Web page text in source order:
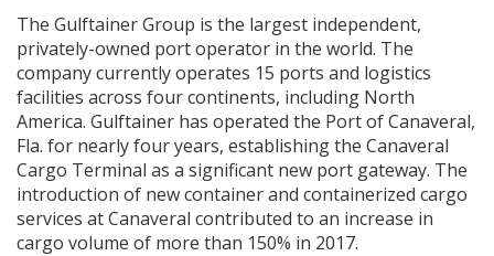
The Gulftainer Group is the largest independent,
privately-owned port operator in the world. The
company currently operates 15 ports and logistics
facilities across four continents, including North
America. Gulftainer has operated the Port of Canaveral,
Fla. for nearly four years, establishing the Canaveral
Cargo Terminal as a significant new port gateway. The
introduction of new container and containerized cargo
services at Canaveral contributed to an increase in
cargo volume of more than 150% in 2017.